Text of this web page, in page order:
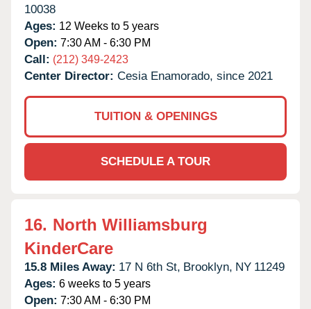
10038
Ages: 12 Weeks to 5 years
Open: 7:30 AM - 6:30 PM
Call: (212) 349-2423
Center Director: Cesia Enamorado, since 2021
TUITION & OPENINGS
SCHEDULE A TOUR
16. North Williamsburg
KinderCare
15.8 Miles Away: 17 N 6th St, Brooklyn, NY 11249
Ages: 6 weeks to 5 years
Open: 7:30 AM - 6:30 PM